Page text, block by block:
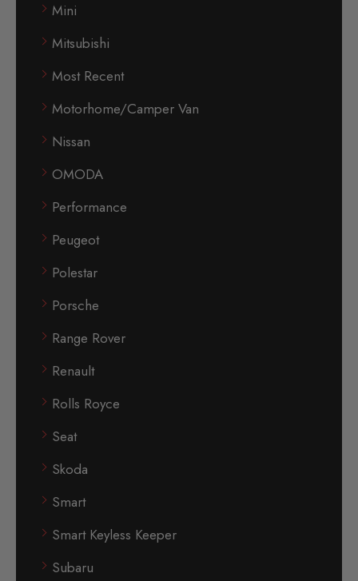
Mini
Mitsubishi
Most Recent
Motorhome/Camper Van
Nissan
OMODA
Performance
Peugeot
Polestar
Porsche
Range Rover
Renault
Rolls Royce
Seat
Skoda
Smart
Smart Keyless Keeper
Subaru